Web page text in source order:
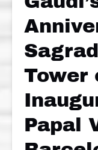
Tower
Papal